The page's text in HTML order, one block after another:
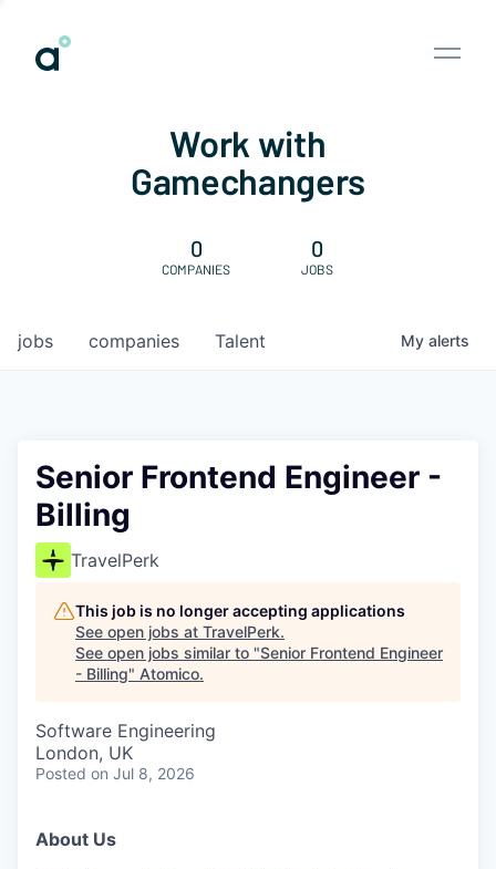
Work with
Gamechangers
0
COMPANIES
0
JOBS
jobs companies Talent My alerts
Senior Frontend Engineer -
Billing
TravelPerk
This job is no longer accepting applications
See open jobs at TravelPerk.
See open jobs similar to "Senior Frontend Engineer
- Billing" Atomico.
Software Engineering
London, UK
Posted on Jul 8, 2026
About Us